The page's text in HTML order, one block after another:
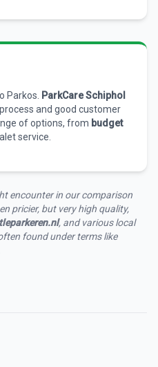
Parkos. ParkCare Schiphol
and good customer
of options, from budget
service.
encounter in our comparison
pricier, but very high quality,
, and various local
found under terms like